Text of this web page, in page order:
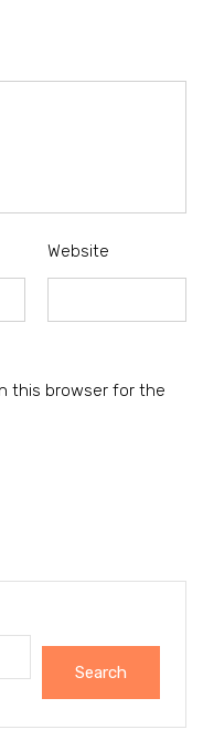
Website
this browser for the
Search